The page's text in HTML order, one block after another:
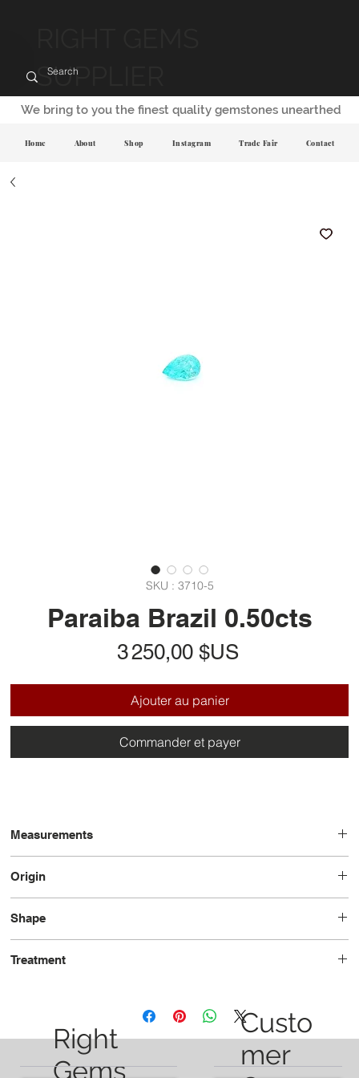
SUPPLIER
SKU : 3710-5
Paraiba Brazil 0.50cts
3 250,00 $USPrix
Ajouter au panier
Commander et payer
Measurements
Origin
Shape
Treatment
We bring to you the finest quality gemstones unearthed
Home About Shop Instagram Trade Fair Contact
Right
Gems
Custo
mer